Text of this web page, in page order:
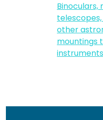
other
mountings